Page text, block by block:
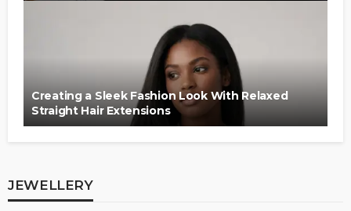
Creating a Sleek Fashion Look With Relaxed
Straight Hair Extensions
JEWELLERY